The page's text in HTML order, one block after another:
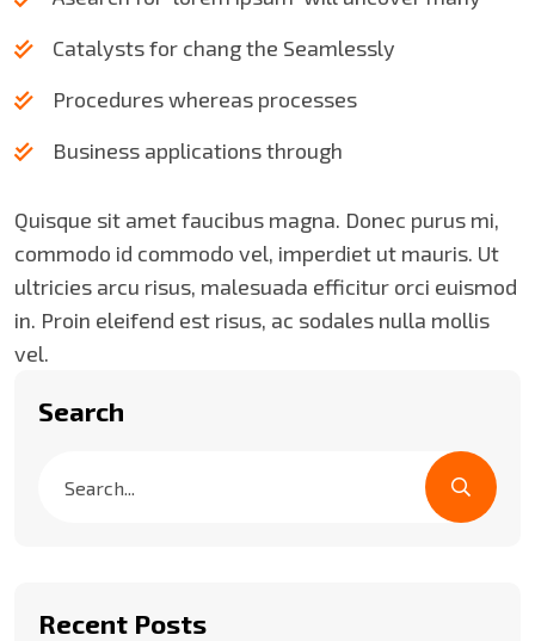
Catalysts for chang the Seamlessly
Procedures whereas processes
Business applications through
Quisque sit amet faucibus magna. Donec purus mi,
commodo id commodo vel, imperdiet ut mauris. Ut
ultricies arcu risus, malesuada efficitur orci euismod
in. Proin eleifend est risus, ac sodales nulla mollis
vel.
Search
Recent Posts